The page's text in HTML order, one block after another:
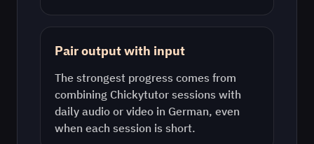
Pair output with input
The strongest progress comes from
combining Chickytutor sessions with
daily audio or video in German, even
when each session is short.